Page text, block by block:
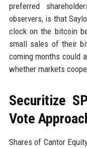
preferred
observers, is that
clock on the bitcoin
small sales of their
coming months could
whether markets
Securitize
Vote
Shares of Cantor